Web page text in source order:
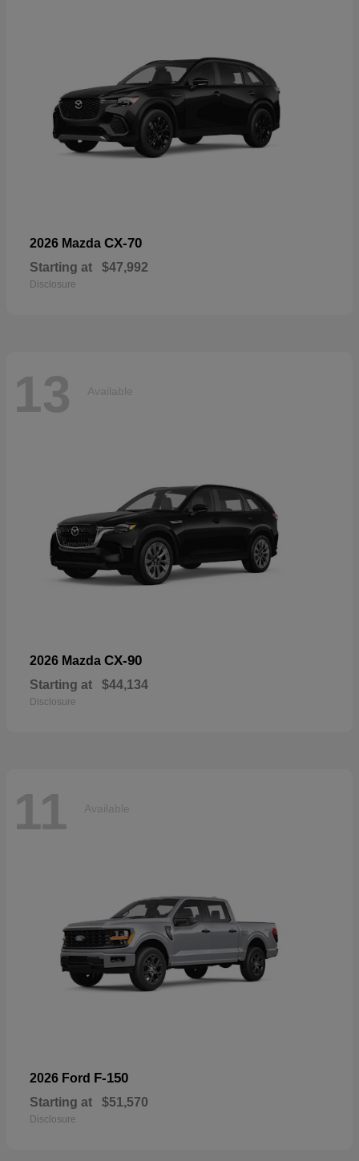
2026 Mazda CX-70
Starting at $47,992
Disclosure
13 Available
2026 Mazda CX-90
Starting at $44,134
Disclosure
11 Available
2026 Ford F-150
Starting at $51,570
Disclosure